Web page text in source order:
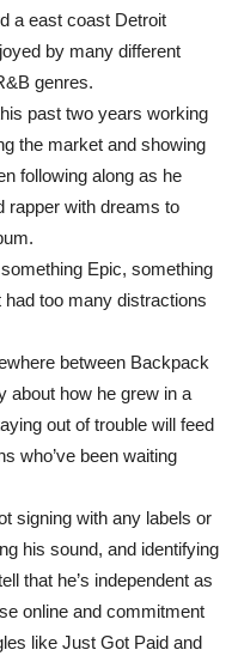
a east coast Detroit
by many different
genres.
past two years working
the market and showing
following along as he
rapper with dreams to
Epic, something
had too many distractions
between Backpack
about how he grew in a
out of trouble will feed
who’ve been waiting
signing with any labels or
his sound, and identifying
that he’s independent as
online and commitment
like Just Got Paid and